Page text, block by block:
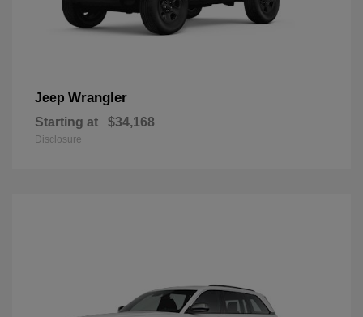
Jeep Wrangler
Starting at $34,168
Disclosure